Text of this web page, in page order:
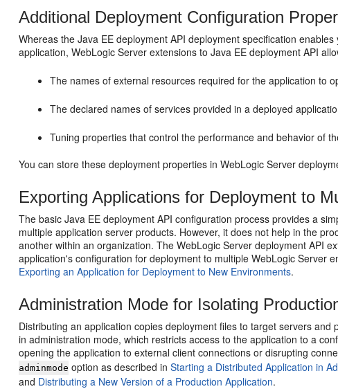
Additional Deployment Configuration
Whereas the Java EE deployment API deployment specification
application, WebLogic Server extensions to Java EE deployment API
The names of external resources required for the application to
The declared names of services provided in a deployed
Tuning properties that control the performance and behavior of
You can store these deployment properties in WebLogic Server
Exporting Applications for Deployment to
The basic Java EE deployment API configuration process provides a
multiple application server products. However, it does not help in the
another within an organization. The WebLogic Server deployment API
application's configuration for deployment to multiple WebLogic Server
Exporting an Application for Deployment to New Environments.
Administration Mode for Isolating
Distributing an application copies deployment files to target servers
in administration mode, which restricts access to the application to a
opening the application to external client connections or disrupting
adminmode option as described inStarting a Distributed Application in
and Distributing a New Version of a Production Application.